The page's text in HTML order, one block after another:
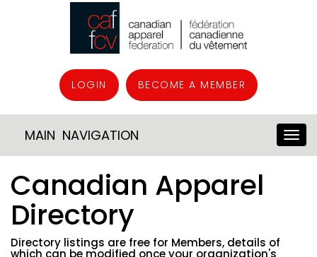
LOGIN BECOME A MEMBER
MAIN NAVIGATION
Canadian Apparel
Directory
Directory listings are free for Members, details of
which can be modified once your organization's